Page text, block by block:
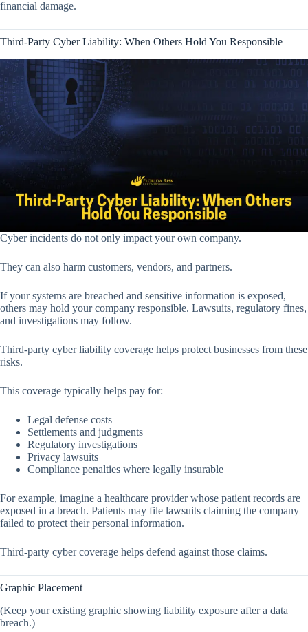
financial damage.
Third-Party Cyber Liability: When Others Hold You Responsible
Cyber incidents do not only impact your own company.
They can also harm customers, vendors, and partners.
If your systems are breached and sensitive information is exposed,
others may hold your company responsible. Lawsuits, regulatory fines,
and investigations may follow.
Third-party cyber liability coverage helps protect businesses from these
risks.
This coverage typically helps pay for:
Legal defense costs
Settlements and judgments
Regulatory investigations
Privacy lawsuits
Compliance penalties where legally insurable
For example, imagine a healthcare provider whose patient records are
exposed in a breach. Patients may file lawsuits claiming the company
failed to protect their personal information.
Third-party cyber coverage helps defend against those claims.
Graphic Placement
(Keep your existing graphic showing liability exposure after a data
breach.)